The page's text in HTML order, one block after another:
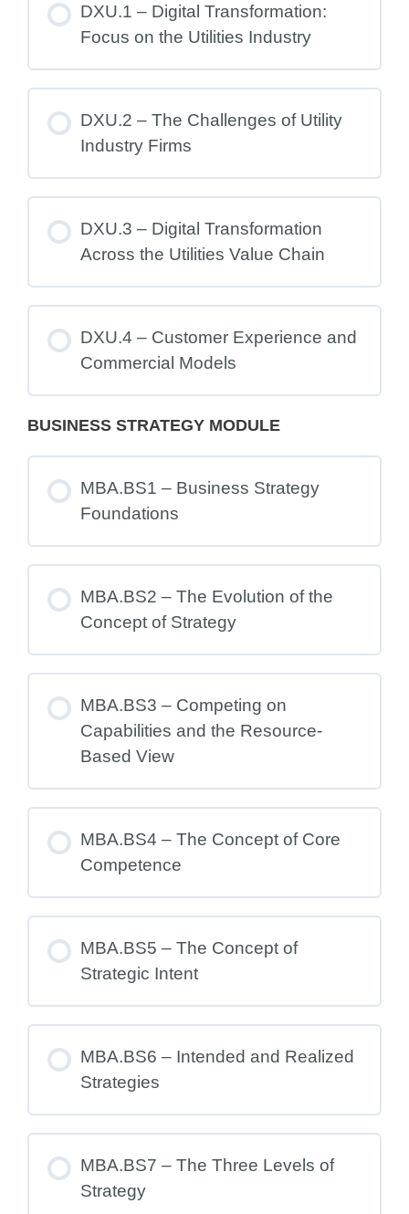
DXU.1 – Digital Transformation:
Focus on the Utilities Industry
DXU.2 – The Challenges of Utility
Industry Firms
DXU.3 – Digital Transformation
Across the Utilities Value Chain
DXU.4 – Customer Experience and
Commercial Models
BUSINESS STRATEGY MODULE
MBA.BS1 – Business Strategy
Foundations
MBA.BS2 – The Evolution of the
Concept of Strategy
MBA.BS3 – Competing on
Capabilities and the Resource-
Based View
MBA.BS4 – The Concept of Core
Competence
MBA.BS5 – The Concept of
Strategic Intent
MBA.BS6 – Intended and Realized
Strategies
MBA.BS7 – The Three Levels of
Strategy